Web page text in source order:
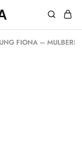
FIONA – MULBERRY